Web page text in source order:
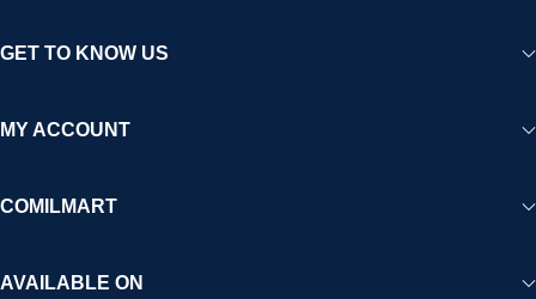
GET TO KNOW US
MY ACCOUNT
COMILMART
AVAILABLE ON